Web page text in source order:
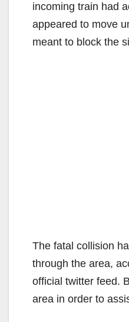
incoming train had
appeared to move
meant to block the
The fatal collision
through the area,
official twitter feed.
area in order to